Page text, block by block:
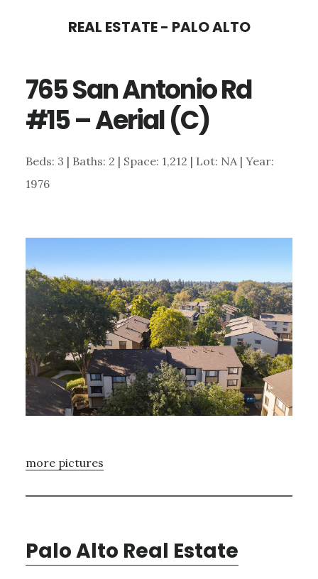
content
sidebar
REAL ESTATE - PALO ALTO
765 San Antonio Rd
#15 – Aerial (C)
Beds: 3 | Baths: 2 | Space: 1,212 | Lot: NA | Year:
1976
more pictures
Palo Alto Real Estate